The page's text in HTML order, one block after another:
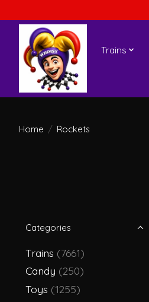
Trains
Home / Rockets
Categories
Trains (7661)
Candy (250)
Toys (1255)